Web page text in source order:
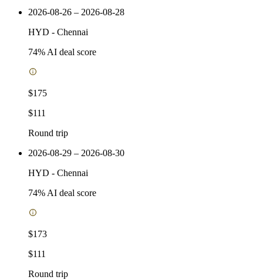
2026-08-26 – 2026-08-28
HYD - Chennai
74% AI deal score
$175
$111
Round trip
2026-08-29 – 2026-08-30
HYD - Chennai
74% AI deal score
$173
$111
Round trip